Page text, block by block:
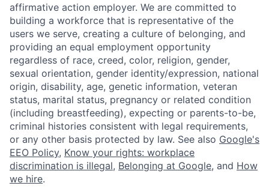
affirmative action employer. We are committed to
building a workforce that is representative of the
users we serve, creating a culture of belonging, and
providing an equal employment opportunity
regardless of race, creed, color, religion, gender,
sexual orientation, gender identity/expression, national
origin, disability, age, genetic information, veteran
status, marital status, pregnancy or related condition
(including breastfeeding), expecting or parents-to-be,
criminal histories consistent with legal requirements,
or any other basis protected by law. See also Google's
EEO Policy, Know your rights: workplace
discrimination is illegal, Belonging at Google, and How
we hire.